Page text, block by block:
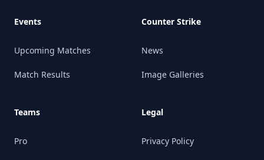
Events
Upcoming Matches
Match Results
Teams
Pro
Counter Strike
News
Image Galleries
Legal
Privacy Policy